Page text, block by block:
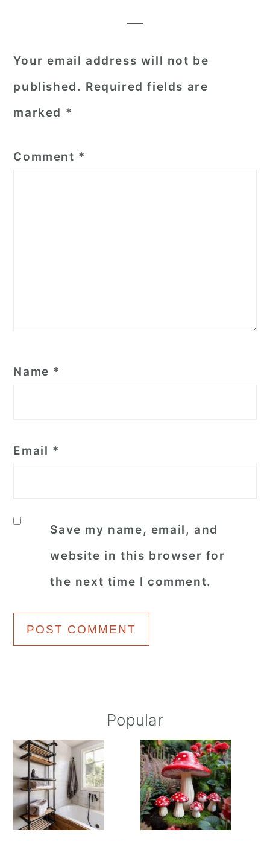
Your email address will not be
published. Required fields are
marked *
Comment *
Name *
Email *
Save my name, email, and
website in this browser for
the next time I comment.
Sidebar
Popular